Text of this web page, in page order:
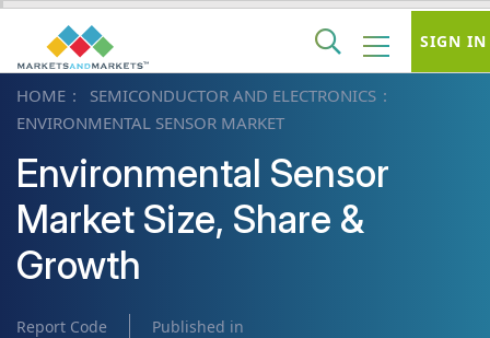
HOME
SEMICONDUCTOR AND ELECTRONICS
ENVIRONMENTAL SENSOR MARKET
Environmental Sensor
Market Size, Share &
Growth
Report Code
Published in
SIGN IN